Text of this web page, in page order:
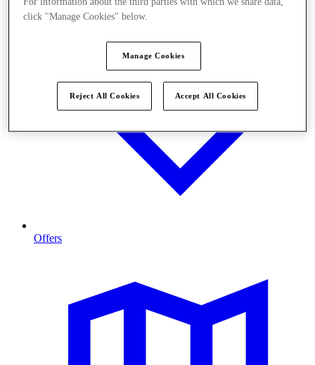
Offers
For information about the third parties with which we share data,
click "Manage Cookies" below.
Manage Cookies
Reject All Cookies Accept All Cookies